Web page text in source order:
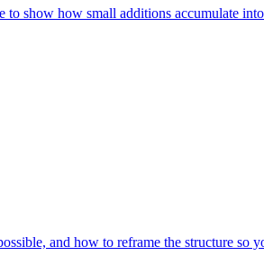
show how small additions accumulate
and how to reframe the structure so